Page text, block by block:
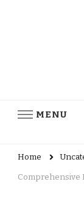
MENU
Home
Comprehensive